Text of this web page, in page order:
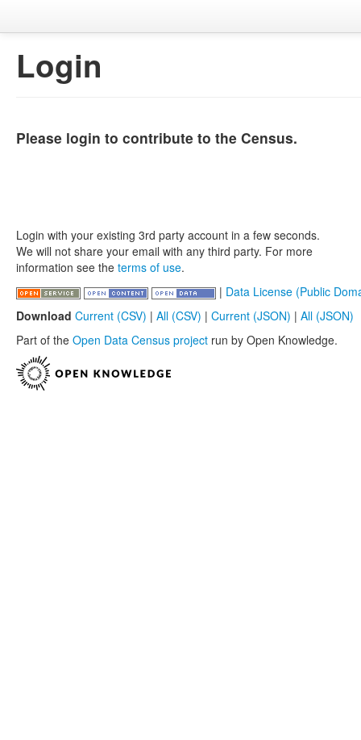
Login
Please login to contribute to the Census.
Login with your existing 3rd party account in a few seconds.
We will not share your email with any third party. For more
information see the terms of use.
| Data License (Public
Download Current (CSV) | All (CSV) | Current (JSON) | All (JSON)
Part of the Open Data Census project run by Open Knowledge.